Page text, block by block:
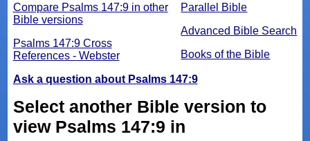
Parallel Bible
Advanced Bible Search
Books of the Bible
Compare Psalms 147:9 in other
Bible versions
Psalms 147:9 Cross
References - Webster
Ask a question about Psalms 147:9
Select another Bible version to
view Psalms 147:9 in